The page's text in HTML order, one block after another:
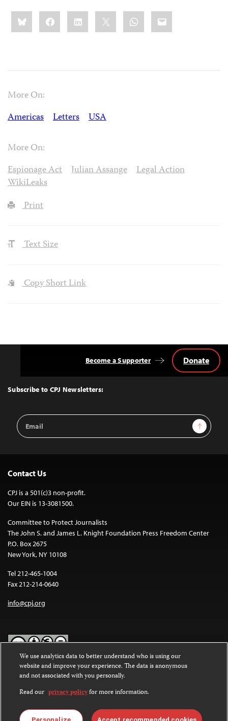
Share
this:BlueskyFacebookLinkedIn WhatsApp
Email
More On:
Americas
Letters USA
More On:
Espionage Act
Julian Assange
Legal Action
WikiLeaks
Print
Text Size
Copy Short Link
Top
Subscribe to CPJ Newsletters:
Email
Address
Sign Up
Become a Supporter Donate
Contact Us
CPJ is a 501(c)3 non-profit.
Our EIN is 13-3081500.
Committee to Protect Journalists
The John S. and James L. Knight Foundation Press Freedom Center
P.O. Box 2675
New York, NY 10108
Tel 212-465-1004
Fax 212-214-0640
info@cpj.org
Except where noted, text on this website is licensed under a
Commons Attribution-NonCommercial-NoDerivatives 4.0
International License.
Images and other media are not covered by the Creative Commons
We use analytics data to better understand who is using our
website and improve your experience. The data is anonymous
and not associated with you personally.
Read our privacy policyfor more information.